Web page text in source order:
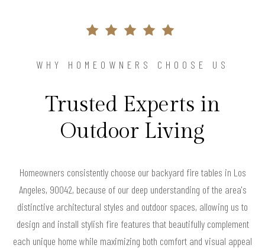
WHY HOMEOWNERS CHOOSE US
Trusted Experts in
Outdoor Living
Homeowners consistently choose our backyard fire tables in Los
Angeles, 90042, because of our deep understanding of the area's
distinctive architectural styles and outdoor spaces, allowing us to
design and install stylish fire features that beautifully complement
each unique home while maximizing both comfort and visual appeal